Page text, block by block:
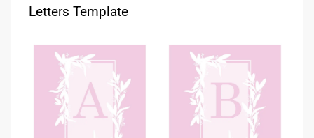
Letters Template